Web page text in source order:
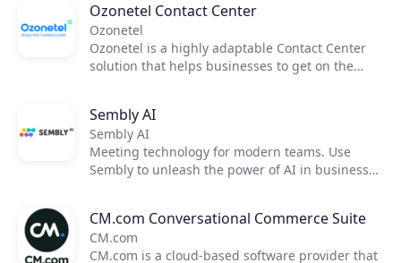
Ozonetel Contact Center
Ozonetel
Ozonetel is a highly adaptable Contact Center
solution that helps businesses to get on the
dialers, code-free IVR, and integrated AI for
2,500+ contact centers across the globe. But
most importantly, we make deployment easy
and stress-free for contact center managers
personal one-on-one onboarding, and rapid go-
live.
Sembly AI
Sembly AI
Meeting technology for modern teams. Use
Sembly to unleash the power of AI in business
team forward and improving communication,
efficiency, and productivity.
CM.com Conversational Commerce Suite
CM.com
CM.com is a cloud-based software provider that